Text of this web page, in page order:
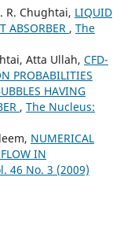
R. Chughtai, LIQUID
ABSORBER , The
Atta Ullah, CFD-
PROBABILITIES
HAVING
, The Nucleus:
NUMERICAL
IN
46 No. 3 (2009)